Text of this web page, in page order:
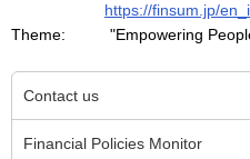
https://finsum.jp/
Theme: "Empowering People
Contact us
Financial Policies Monitor